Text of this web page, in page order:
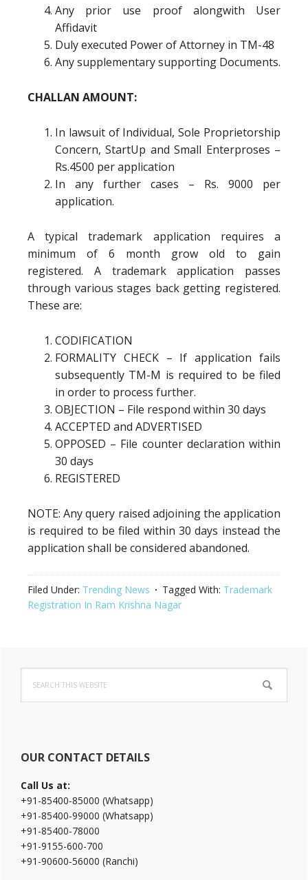
Any prior use proof alongwith User
Affidavit
Duly executed Power of Attorney in TM-48
Any supplementary supporting Documents.
CHALLAN AMOUNT:
In lawsuit of Individual, Sole Proprietorship
Concern, StartUp and Small Enterproses –
Rs.4500 per application
In any further cases – Rs. 9000 per
application.
A typical trademark application requires a
minimum of 6 month grow old to gain
registered. A trademark application passes
through various stages back getting registered.
These are:
CODIFICATION
FORMALITY CHECK – If application fails
subsequently TM-M is required to be filed
in order to process further.
OBJECTION – File respond within 30 days
ACCEPTED and ADVERTISED
OPPOSED – File counter declaration within
30 days
REGISTERED
NOTE: Any query raised adjoining the application
is required to be filed within 30 days instead the
application shall be considered abandoned.
Filed Under: Trending News Tagged With: Trademark
Registration In Ram Krishna Nagar
Primary
Sidebar
this
website
OUR CONTACT DETAILS
Call Us at:
+91-85400-85000 (Whatsapp)
+91-85400-99000 (Whatsapp)
+91-85400-78000
+91-9155-600-700
+91-90600-56000 (Ranchi)